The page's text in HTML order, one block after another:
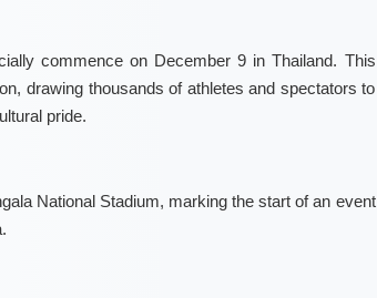
commence on December 9 in Thailand. This
drawing thousands of athletes and spectators to
pride.
National Stadium, marking the start of an event